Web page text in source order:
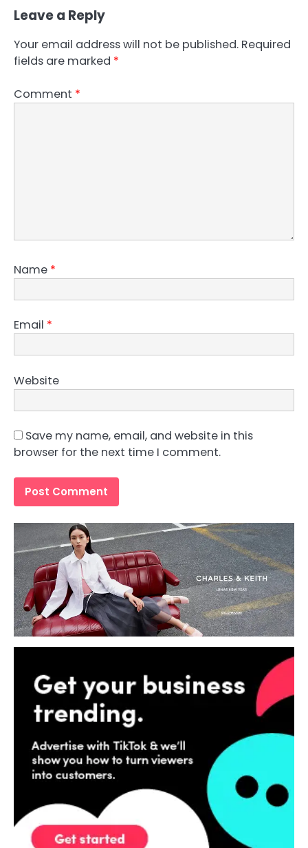
Leave a Reply
Your email address will not be published. Required
fields are marked *
Comment *
Name *
Email *
Website
Save my name, email, and website in this
browser for the next time I comment.